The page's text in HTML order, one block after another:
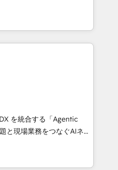
and Southern
countries. Born in Chile,
international reach to
technology, creativity,
CRM, AI automation,
content, and digital
team works in Spanish,
design scalable strategies
• 10+
• Top 3 Partner of the
2025. • Partner of the
を統合する「Agentic
て、HubSpot Eliteの実装
💡 100inc は何
共通基盤に、AIエージェン